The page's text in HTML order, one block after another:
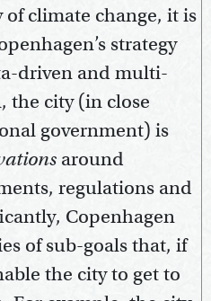
climate change, it is
strategy
driven and multi-
the city (in close
government) is
around
regulations and
Copenhagen
of sub-goals that, if
the city to get to